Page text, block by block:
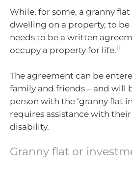
While, for some, a granny
dwelling on a property, to
needs to be a written
occupy a property for life.ii
The agreement can be
family and friends – and will
person with the ‘granny flat
requires assistance with
disability.
Granny flat or